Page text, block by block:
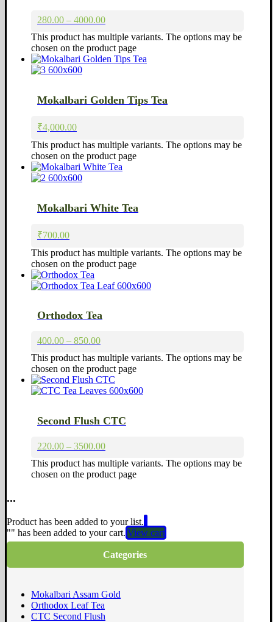
280.00 – 4000.00
This product has multiple variants. The options may be
chosen on the product page
Mokalbari Golden Tips Tea
₹4,000.00
This product has multiple variants. The options may be
chosen on the product page
Mokalbari White Tea
₹700.00
This product has multiple variants. The options may be
chosen on the product page
Orthodox Tea
400.00 – 850.00
This product has multiple variants. The options may be
chosen on the product page
Second Flush CTC
220.00 – 3500.00
This product has multiple variants. The options may be
chosen on the product page
...
Product has been added to your list.
"" has been added to your cart. View cart
Categories
Mokalbari Assam Gold
Orthodox Leaf Tea
CTC Second Flush